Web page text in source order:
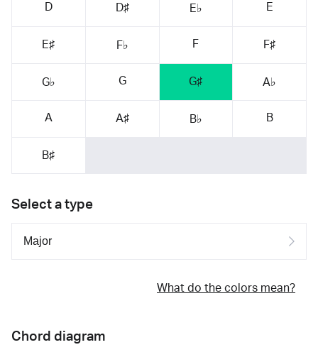
D D♯ E♭ E
E♯ F♭ F F♯
G♭ G G♯ A♭
A A♯ B♭ B
B♯
Select a type
What do the colors mean?
Chord diagram